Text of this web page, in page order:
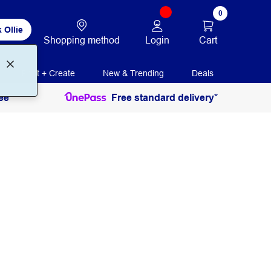
Ollie
Shopping method Login
0
Cart
Print + Create New & Trending Deals
Free standard delivery*